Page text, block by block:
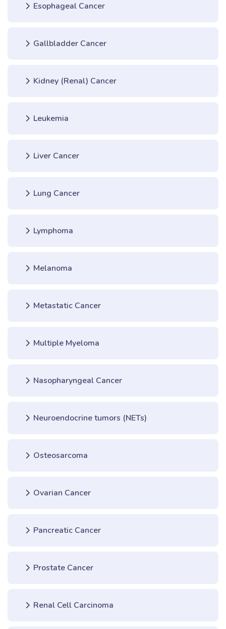
Esophageal Cancer
Gallbladder Cancer
Kidney (Renal) Cancer
Leukemia
Liver Cancer
Lung Cancer
Lymphoma
Melanoma
Metastatic Cancer
Multiple Myeloma
Nasopharyngeal Cancer
Neuroendocrine tumors (NETs)
Osteosarcoma
Ovarian Cancer
Pancreatic Cancer
Prostate Cancer
Renal Cell Carcinoma